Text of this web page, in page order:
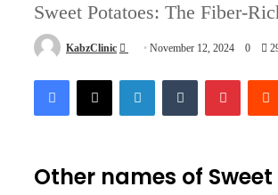
Sweet Potatoes: The Fiber-
KabzClinic
Send
email
November 12, 2024 0
Facebook
X LinkedInTumblr
Other names of